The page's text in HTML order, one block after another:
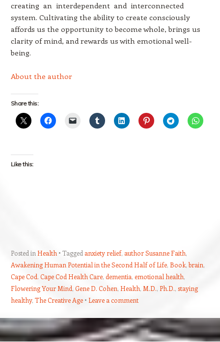
creating an interdependent and interconnected
system. Cultivating the ability to create consciously
affords us the opportunity to become whole, brings us
clarity of mind, and rewards us with emotional well-
being.
About the author
Share this:
Like this:
Posted in Health Tagged anxiety relief, author Susanne Faith,
Awakening Human Potential in the Second Half of Life, Book,brain,
Cape Cod. Cape Cod Health Care, dementia, emotional health,
Flowering Your Mind, Gene D. Cohen, Health, M.D., Ph.D., staying
healthy, The Creative Age Leave a comment
Post navigation